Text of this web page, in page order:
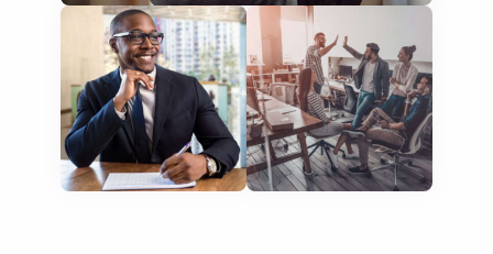
travel brochures
medical reports
scientific journals
marketing collateral
education curriculum